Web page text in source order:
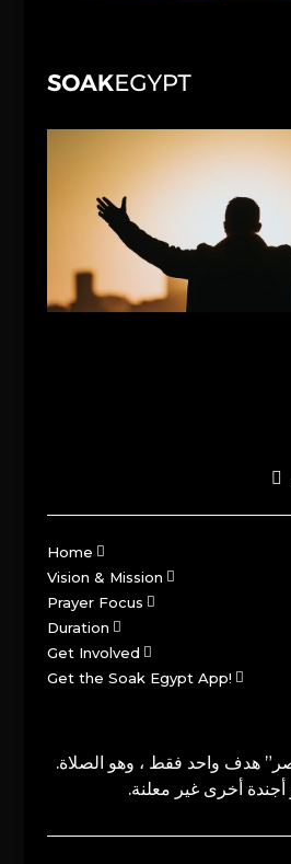
Home
Vision & Mission
Prayer Focus
Duration
Get Involved
Get the Soak Egypt App!
هدف واحد فقط ، وهو الصلاة.
أجندة أخرى غير معلنة.